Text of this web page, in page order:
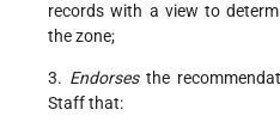
records with a view to
the zone;
3. Endorsesthe
Staff that: